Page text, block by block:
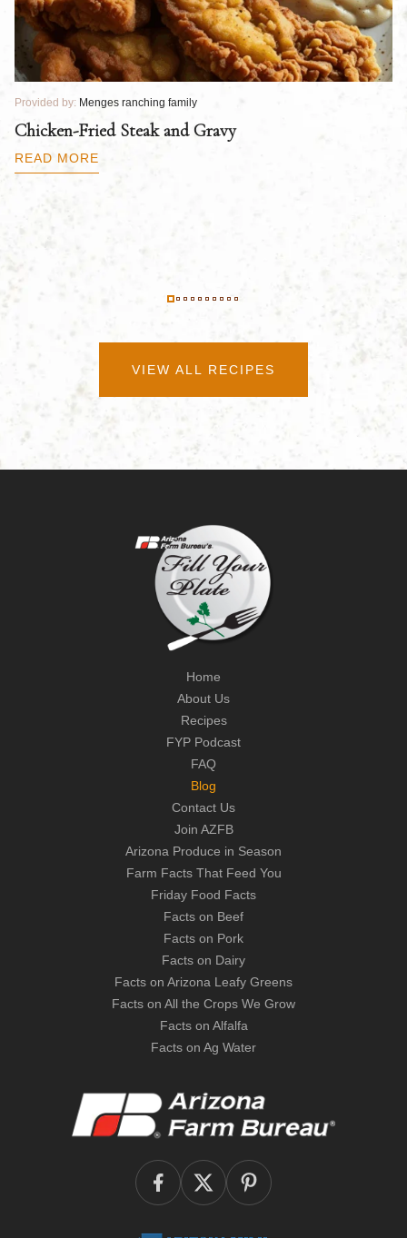
Provided by: Menges ranching family
Chicken-Fried Steak and Gravy
READ MORE
VIEW ALL RECIPES
Home
About Us
Recipes
FYP Podcast
FAQ
Blog
Contact Us
Join AZFB
Arizona Produce in Season
Farm Facts That Feed You
Friday Food Facts
Facts on Beef
Facts on Pork
Facts on Dairy
Facts on Arizona Leafy Greens
Facts on All the Crops We Grow
Facts on Alfalfa
Facts on Ag Water